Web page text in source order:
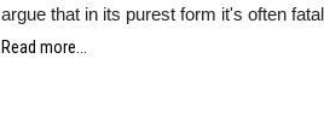
argue that in its purest form it's often
Read more...